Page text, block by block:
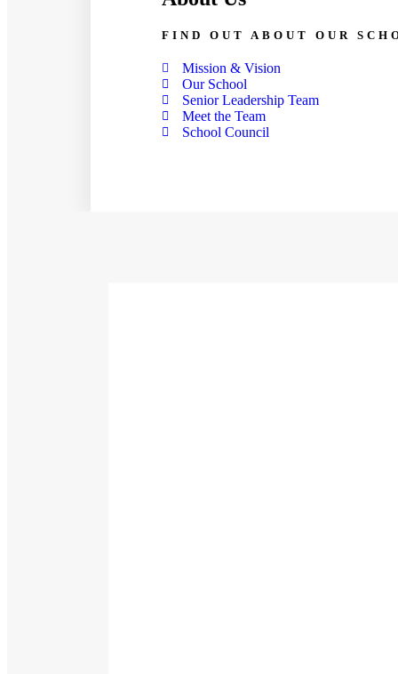
FIND OUT ABOUT OUR
Mission & Vision
Our School
Senior Leadership Team
Meet the Team
School Council